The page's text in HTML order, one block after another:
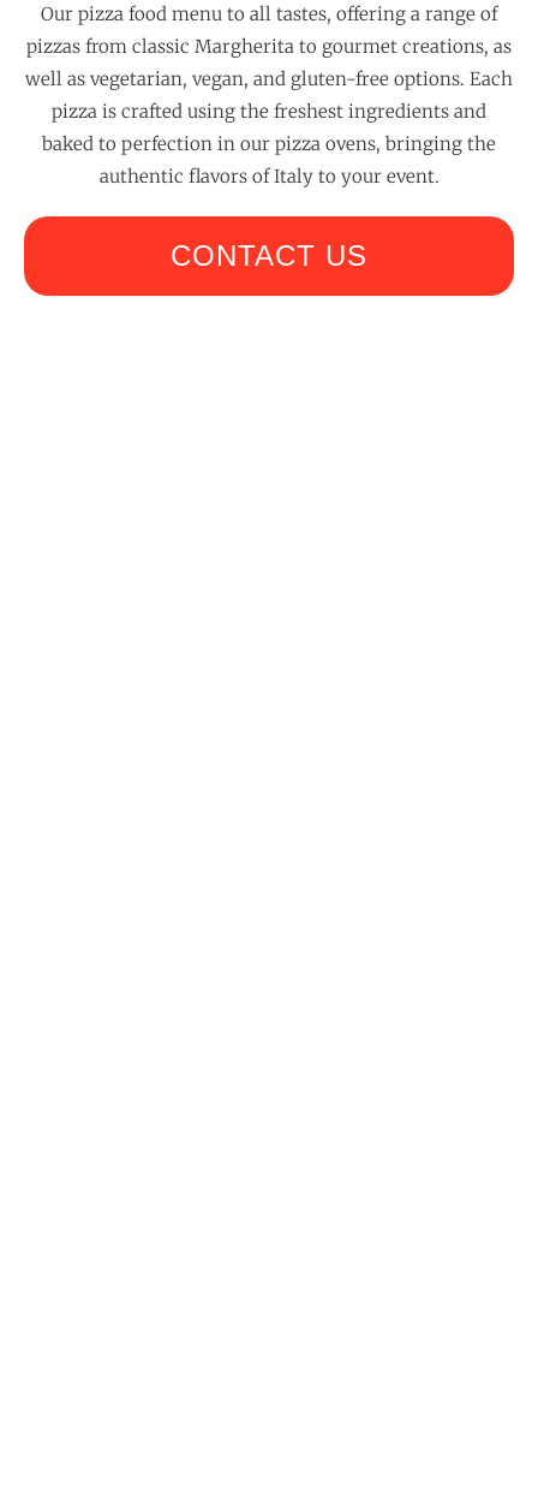
Our pizza food menu to all tastes, offering a range of
pizzas from classic Margherita to gourmet creations, as
well as vegetarian, vegan, and gluten-free options. Each
pizza is crafted using the freshest ingredients and
baked to perfection in our pizza ovens, bringing the
authentic flavors of Italy to your event.
CONTACT US